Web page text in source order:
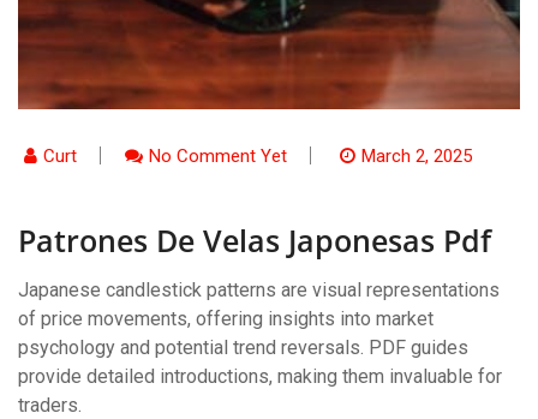
Curt No Comment Yet March 2, 2025
Patrones De Velas Japonesas Pdf
Japanese candlestick patterns are visual representations
of price movements, offering insights into market
psychology and potential trend reversals. PDF guides
provide detailed introductions, making them invaluable for
traders.